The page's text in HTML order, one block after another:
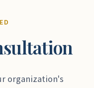
organization's